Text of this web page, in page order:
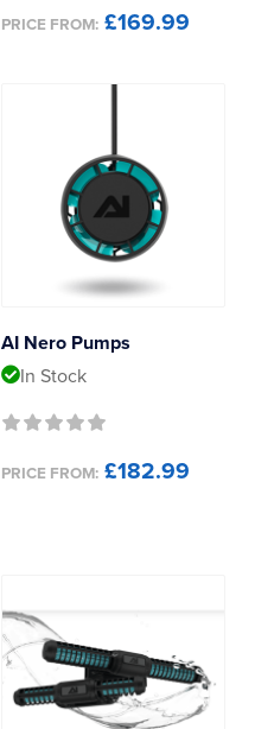
PRICE FROM: £169.99
AI Nero Pumps
In Stock
PRICE FROM: £182.99